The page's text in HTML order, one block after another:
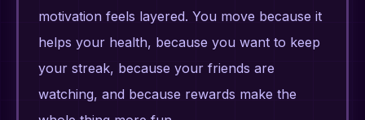
motivation feels layered. You move because it
helps your health, because you want to keep
your streak, because your friends are
watching, and because rewards make the